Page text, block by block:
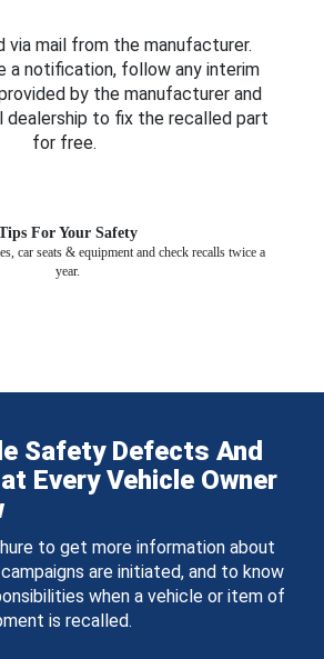
via mail from the manufacturer.
a notification, follow any interim
by the manufacturer and
to fix the recalled part
for free.
For Your Safety
car seats & equipment and check recalls twice a
year.
Safety Defects And
Every Vehicle Owner
to get more information about
are initiated, and to know
when a vehicle or item of
is recalled.